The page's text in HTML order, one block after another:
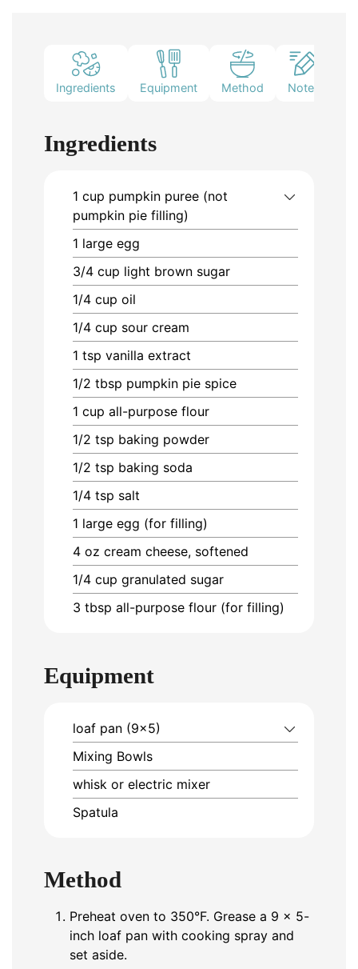
Ingredients Equipment Method Notes
Ingredients
1 cup pumpkin puree (not
pumpkin pie filling)
1 large egg
3/4 cup light brown sugar
1/4 cup oil
1/4 cup sour cream
1 tsp vanilla extract
1/2 tbsp pumpkin pie spice
1 cup all-purpose flour
1/2 tsp baking powder
1/2 tsp baking soda
1/4 tsp salt
1 large egg (for filling)
4 oz cream cheese, softened
1/4 cup granulated sugar
3 tbsp all-purpose flour (for filling)
Equipment
loaf pan (9×5)
Mixing Bowls
whisk or electric mixer
Spatula
Method
Preheat oven to 350°F. Grease a 9 x 5-
inch loaf pan with cooking spray and
set aside.